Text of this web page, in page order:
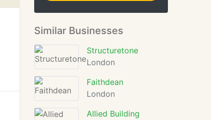
Similar Businesses
Structuretone
London
Faithdean
London
Allied Building